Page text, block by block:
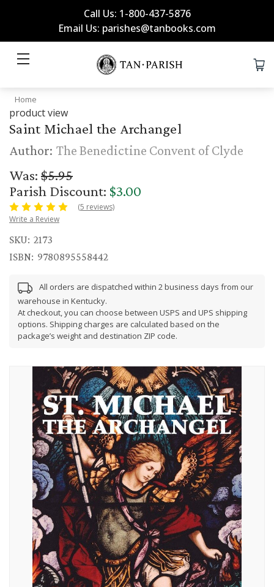
Call Us: 1-800-437-5876
Email Us: parishes@tanbooks.com
Home
product view
Saint Michael the Archangel
Author: The Benedictine Convent of Clyde
Was: $5.95
Parish Discount: $3.00
(5 reviews)
Write a Review
SKU: 2173
ISBN: 9780895558442
All orders are dispatched within 2 business days from our
warehouse in Kentucky.
At checkout, you can choose between USPS and UPS shipping
options. Shipping charges are calculated based on the
package’s weight and destination ZIP code.